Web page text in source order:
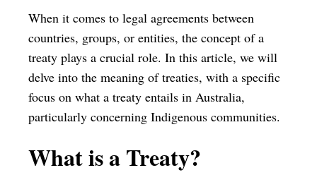
When it comes to legal agreements between
countries, groups, or entities, the concept of a
treaty plays a crucial role. In this article, we will
delve into the meaning of treaties, with a specific
focus on what a treaty entails in Australia,
particularly concerning Indigenous communities.
What is a Treaty?